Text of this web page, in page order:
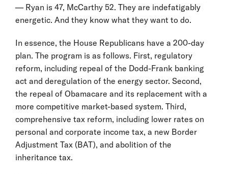
— Ryan is 47, McCarthy 52. They are indefatigably
energetic. And they know what they want to do.
In essence, the House Republicans have a 200-day
plan. The program is as follows. First, regulatory
reform, including repeal of the Dodd-Frank banking
act and deregulation of the energy sector. Second,
the repeal of Obamacare and its replacement with a
more competitive market-based system. Third,
comprehensive tax reform, including lower rates on
personal and corporate income tax, a new Border
Adjustment Tax (BAT), and abolition of the
inheritance tax.